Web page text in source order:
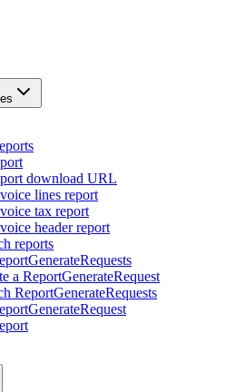
download URL
lines report
tax report
header report
reports
a ReportGenerateRequest
ReportGenerateRequests